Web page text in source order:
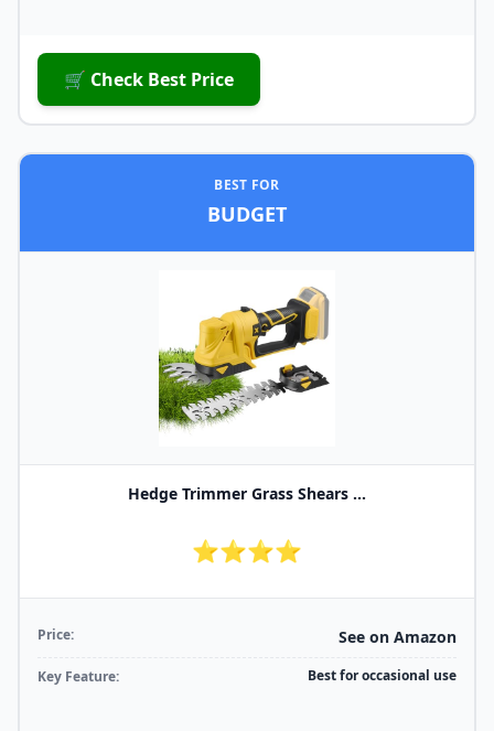
🛒 Check Best Price
BEST FOR
BUDGET
Hedge Trimmer Grass Shears ...
⭐⭐⭐⭐
Price: See on Amazon
Key Feature: Best for occasional use